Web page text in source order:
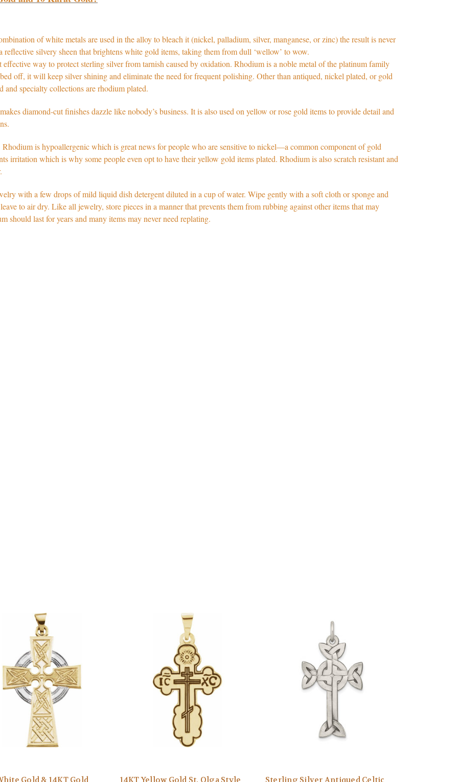
of white metals are used in the alloy to bleach it (nickel, palladium, silver, manganese, or zinc) the result is never
reflective silvery sheen that brightens white gold items, taking them from dull ‘wellow’ to wow.
way to protect sterling silver from tarnish caused by oxidation. Rhodium is a noble metal of the platinum family
off, it will keep silver shining and eliminate the need for frequent polishing. Other than antiqued, nickel plated, or gold
specialty collections are rhodium plated.
diamond-cut finishes dazzle like nobody’s business. It is also used on yellow or rose gold items to provide detail and
Rhodium is hypoallergenic which is great news for people who are sensitive to nickel—a common component of gold
irritation which is why some people even opt to have their yellow gold items plated. Rhodium is also scratch resistant and
with a few drops of mild liquid dish detergent diluted in a cup of water. Wipe gently with a soft cloth or sponge and
to air dry. Like all jewelry, store pieces in a manner that prevents them from rubbing against other items that may
should last for years and many items may never need replating.
Gold & 14KT Gold 14KT Yellow Gold St. Olga Style Sterling Silver Antiqued Celtic